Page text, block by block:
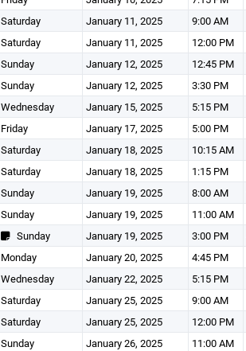
Saturday
January 11, 2025 9:00 AM
Saturday
January 11, 2025 12:00 PM
Sunday
January 12, 2025 12:45 PM
Sunday
January 12, 2025 3:30 PM
Wednesday
January 15, 2025 5:15 PM
Friday
January 17, 2025 5:00 PM
Saturday
January 18, 2025 10:15 AM
Saturday
January 18, 2025 1:15 PM
Sunday
January 19, 2025 8:00 AM
Sunday
January 19, 2025 11:00 AM
Sunday
January 19, 2025 3:00 PM
Monday
January 20, 2025 4:45 PM
Wednesday
January 22, 2025 5:15 PM
Saturday
January 25, 2025 9:00 AM
Saturday
January 25, 2025 12:00 PM
Sunday
January 26, 2025 11:00 AM